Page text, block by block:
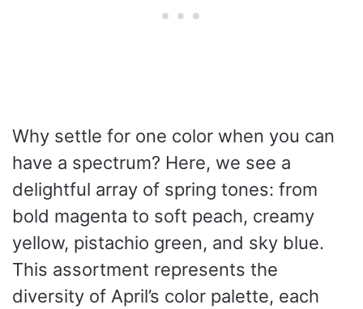
Why settle for one color when you can
have a spectrum? Here, we see a
delightful array of spring tones: from
bold magenta to soft peach, creamy
yellow, pistachio green, and sky blue.
This assortment represents the
diversity of April’s color palette, each